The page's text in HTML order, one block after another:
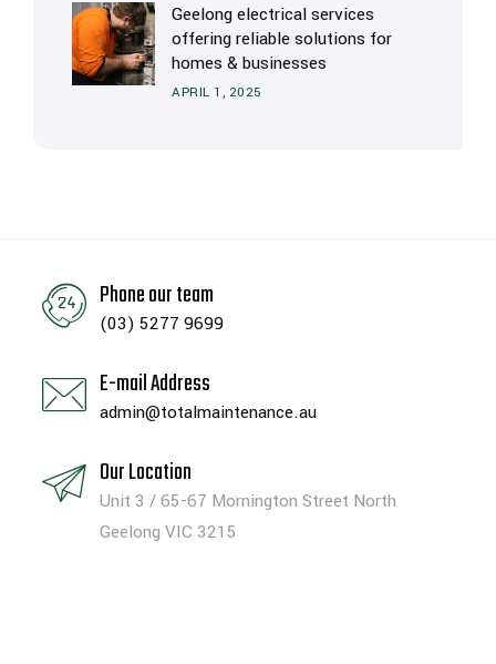
Geelong electrical services
offering reliable solutions for
homes & businesses
APRIL 1, 2025
Phone our team
(03) 5277 9699
E-mail Address
admin@totalmaintenance.au
Our Location
Unit 3 / 65-67 Mornington Street North
Geelong VIC 3215